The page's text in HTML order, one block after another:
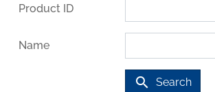
Product ID
Name
search Search